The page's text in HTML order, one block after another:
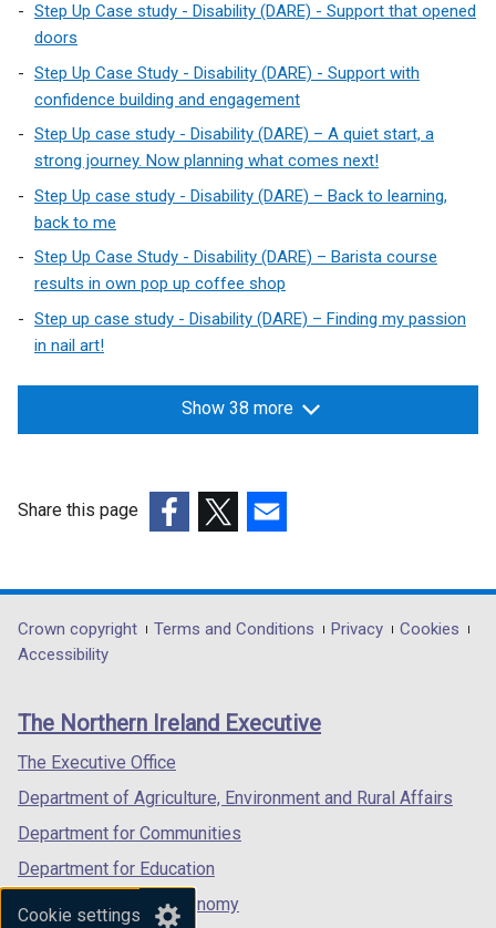
Cookie settings
Step Up Case study - Disability (DARE) - Support that opened
doors
Step Up Case Study - Disability (DARE) - Support with
confidence building and engagement
Step Up case study - Disability (DARE) – A quiet start, a
strong journey. Now planning what comes next!
Step Up case study - Disability (DARE) – Back to learning,
back to me
Step Up Case Study - Disability (DARE) – Barista course
results in own pop up coffee shop
Step up case study - Disability (DARE) – Finding my passion
in nail art!
Show 38 more
Share this page
opens
in
/
tab)
opens
in
/
opens
in
/
Department
footer
links
Crown copyright Terms and Conditions Privacy
Cookies
Accessibility
The Northern Ireland Executive
The Executive Office
Department of Agriculture, Environment and Rural Affairs
Department for Communities
Department for Education
Department for the Economy